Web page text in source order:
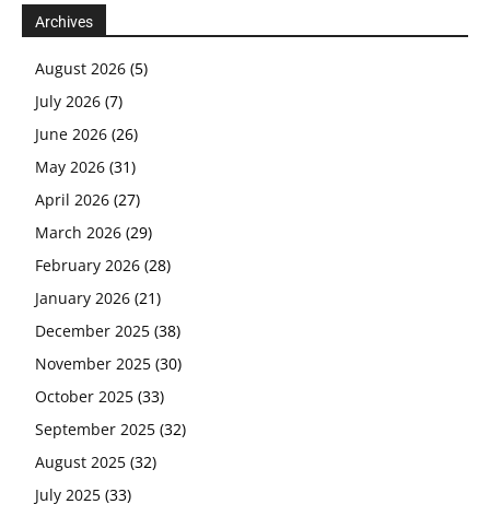
Archives
August 2026 (5)
July 2026 (7)
June 2026 (26)
May 2026 (31)
April 2026 (27)
March 2026 (29)
February 2026 (28)
January 2026 (21)
December 2025 (38)
November 2025 (30)
October 2025 (33)
September 2025 (32)
August 2025 (32)
July 2025 (33)